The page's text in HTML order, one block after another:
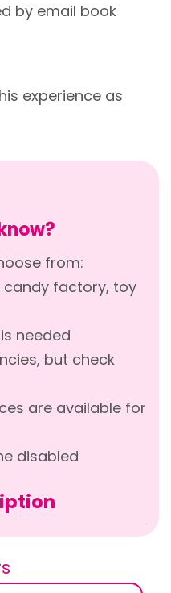
by email book
experience as
from:
candy factory, toy
needed
but check
are available for
disabled